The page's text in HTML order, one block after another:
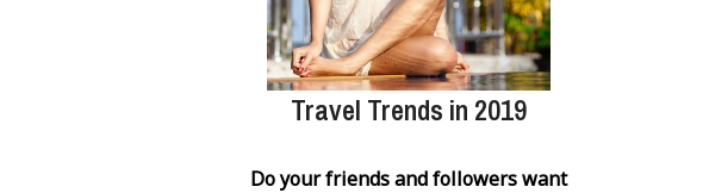
Travel Trends in 2019
Do your friends and followers want